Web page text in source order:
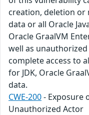
creation, deletion or
data or all Oracle
Oracle GraalVM
well as
complete access to
for JDK, Oracle
data.
CWE-200- Exposure
Unauthorized Actor